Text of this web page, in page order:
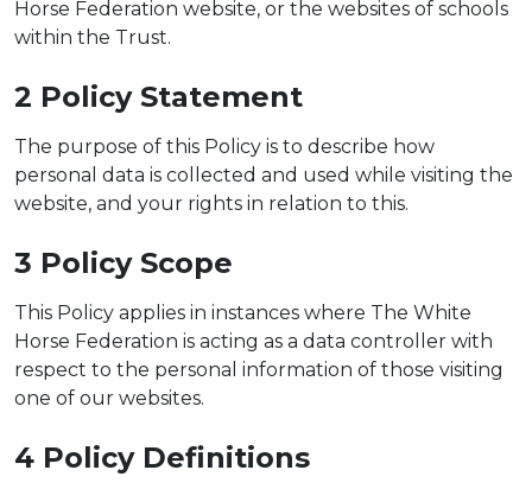
Horse Federation website, or the websites of schools
within the Trust.
2 PolicyStatement
The purpose of this Policy is to describe how
personal data is collected and used while visiting the
website, and your rights in relation to this.
3 Policy Scope
This Policy applies in instances where The White
Horse Federation is acting as a data controller with
respect to the personal information of those visiting
one of our websites.
4 Policy Definitions